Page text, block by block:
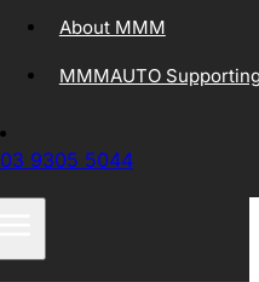
About MMM
MMMAUTO
03 9305 5044